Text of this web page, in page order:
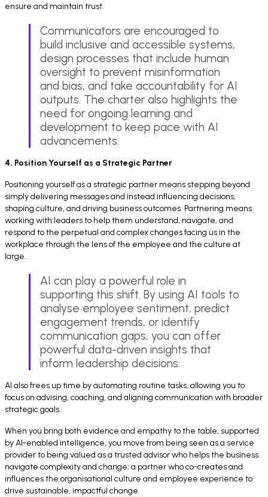
ensure and maintain trust.
Communicators are encouraged to
build inclusive and accessible systems,
design processes that include human
oversight to prevent misinformation
and bias, and take accountability for AI
outputs. The charter also highlights the
need for ongoing learning and
development to keep pace with AI
advancements.
4. Position Yourself as a Strategic Partner
Positioning yourself as a strategic partner means stepping beyond
simply delivering messages and instead influencing decisions,
shaping culture, and driving business outcomes. Partnering means
working with leaders to help them understand, navigate, and
respond to the perpetual and complex changes facing us in the
workplace through the lens of the employee and the culture at
large.
AI can play a powerful role in
supporting this shift. By using AI tools to
analyse employee sentiment, predict
engagement trends, or identify
communication gaps, you can offer
powerful data-driven insights that
inform leadership decisions.
AI also frees up time by automating routine tasks, allowing you to
focus on advising, coaching, and aligning communication with broader
strategic goals.
When you bring both evidence and empathy to the table, supported
by AI-enabled intelligence, you move from being seen as a service
provider to being valued as a trusted advisor who helps the business
navigate complexity and change; a partner who co-creates and
influences the organisational culture and employee experience to
drive sustainable, impactful change.